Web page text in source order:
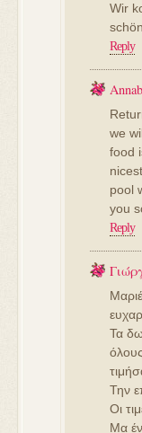
Wir
Reply
we
food
pool
you
Reply
Τα
Την
Οι
Μα